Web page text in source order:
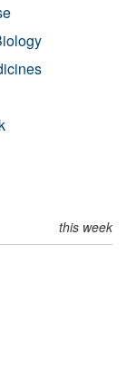
this week